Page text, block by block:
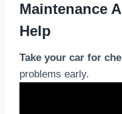
Maintenance
Help
Take your car for
problems early.